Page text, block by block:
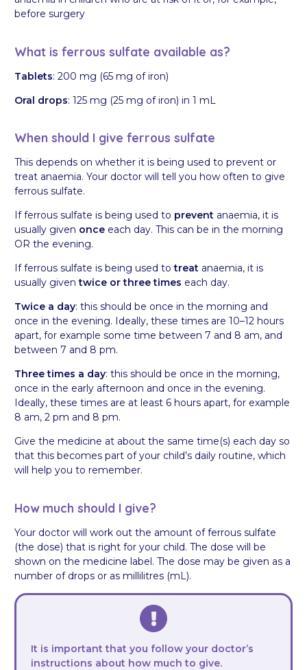
before surgery
What is ferrous sulfate available as?
Tablets: 200 mg (65 mg of iron)
Oral drops: 125 mg (25 mg of iron) in 1 mL
When should I give ferrous sulfate
This depends on whether it is being used to prevent or
treat anaemia. Your doctor will tell you how often to give
ferrous sulfate.
If ferrous sulfate is being used to prevent anaemia, it is
usually given once each day. This can be in the morning
OR the evening.
If ferrous sulfate is being used totreat anaemia, it is
usually giventwice or three times each day.
Twice a day: this should be once in the morning and
once in the evening. Ideally, these times are 10–12 hours
apart, for example some time between 7 and 8 am, and
between 7 and 8 pm.
Three times a day: this should be once in the morning,
once in the early afternoon and once in the evening.
Ideally, these times are at least 6 hours apart, for example
8 am, 2 pm and 8 pm.
Give the medicine at about the same time(s) each day so
that this becomes part of your child’s daily routine, which
will help you to remember.
How much should I give?
Your doctor will work out the amount of ferrous sulfate
(the dose) that is right for your child. The dose will be
shown on the medicine label. The dose may be given as a
number of drops or as millilitres (mL).
It is important that you follow your doctor’s
instructions about how much to give.